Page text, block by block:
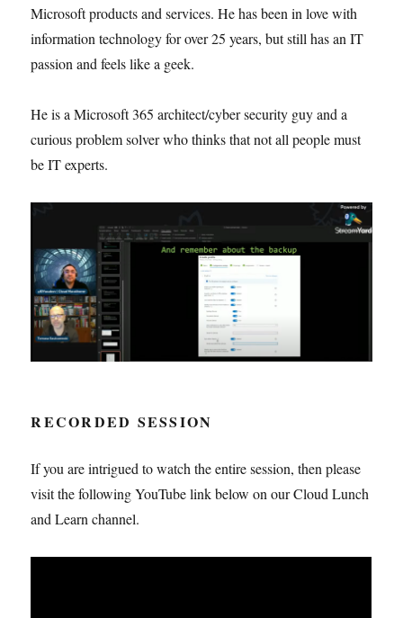
Microsoft products and services. He has been in love with
information technology for over 25 years, but still has an IT
passion and feels like a geek.
He is a Microsoft 365 architect/cyber security guy and a
curious problem solver who thinks that not all people must
be IT experts.
RECORDED SESSION
If you are intrigued to watch the entire session, then please
visit the following YouTube link below on our Cloud Lunch
and Learn channel.